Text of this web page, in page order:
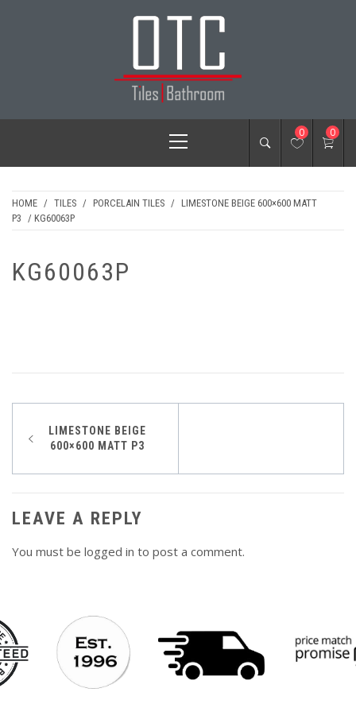
OTC TILES &
BATHROOM
Menu
0 0
HOME / TILES / PORCELAIN TILES / LIMESTONE BEIGE 600×600 MATT
P3 / KG60063P
KG60063P
PostLIMESTONE BEIGE
600×600 MATT P3
LEAVE A REPLY
You must be logged in to post a comment.